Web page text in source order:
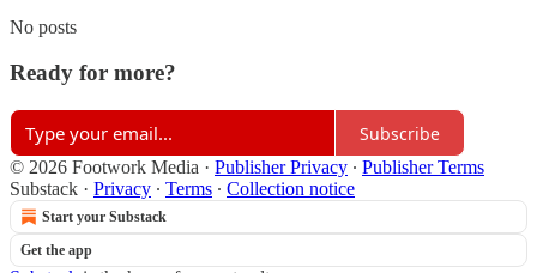
No posts
Ready for more?
Subscribe
© 2026 Footwork Media · Publisher Privacy ∙ Publisher Terms
Substack · Privacy ∙ Terms ∙ Collection notice
Start your Substack
Get the app